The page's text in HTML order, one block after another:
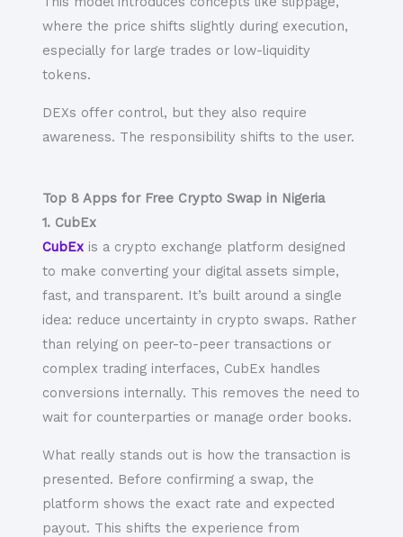
where the price shifts slightly during execution,
especially for large trades or low-liquidity
tokens.
DEXs offer control, but they also require
awareness. The responsibility shifts to the user.
Top 8 Apps for Free Crypto Swap in Nigeria
1. CubEx
CubExis a crypto exchange platform designed
to make converting your digital assets simple,
fast, and transparent. It’s built around a single
idea: reduce uncertainty in crypto swaps. Rather
than relying on peer-to-peer transactions or
complex trading interfaces, CubEx handles
conversions internally. This removes the need to
wait for counterparties or manage order books.
What really stands out is how the transaction is
presented. Before confirming a swap, the
platform shows the exact rate and expected
payout. This shifts the experience from